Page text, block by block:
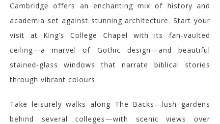
Cambridge offers an enchanting mix of history and
academia set against stunning architecture. Start your
visit at King’s College Chapel with its fan-vaulted
ceiling—a marvel of Gothic design—and beautiful
stained-glass windows that narrate biblical stories
through vibrant colours.
Take leisurely walks along The Backs—lush gardens
behind several colleges—with scenic views over